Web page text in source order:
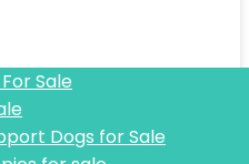
Sale
Dogs for Sale